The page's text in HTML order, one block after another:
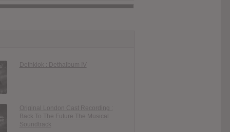
Dethklok : Dethalbum IV
Original London Cast Recording :
Back To The Future The Musical
Soundtrack